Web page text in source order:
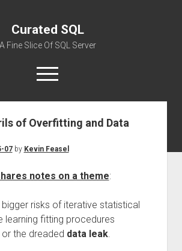
Curated SQL
A Fine Slice Of SQL Server
open
menu
About
of Overfitting and Data
07by Kevin Feasel
notes on a theme:
bigger risks of iterative statistical
learning fitting procedures
the dreaded data leak.